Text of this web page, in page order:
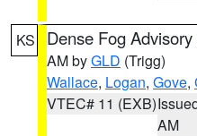
KS Dense Fog Advisory
AM byGLD (Trigg)
Wallace, Logan, Gove,
VTEC# 11 (EXB)
AM